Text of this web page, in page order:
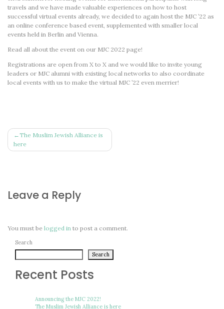
travels and we have made valuable experiences on how to host
successful virtual events already, we decided to again host the MJC ’22 as
an online conference based event, supplemented with smaller local
events held in Berlin and Vienna.
Read all about the event on our MJC 2022 page!
Registrations are open from X to X and we would like to invite young
leaders or MJC alumni with existing local networks to also coordinate
local events with us to make the virtual MJC ’22 even merrier!
Post
navigation
The Muslim Jewish Alliance is
here
Leave a Reply
You must be logged in to post a comment.
Search
Search
Recent Posts
Announcing the MJC 2022!
The Muslim Jewish Alliance is here